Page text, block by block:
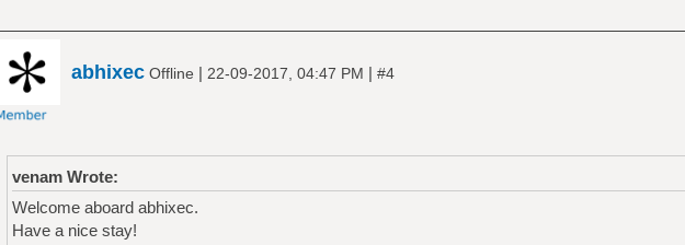
abhixecOffline | 22-09-2017, 04:47 PM | #4
venam Wrote:
Welcome aboard abhixec.
Have a nice stay!